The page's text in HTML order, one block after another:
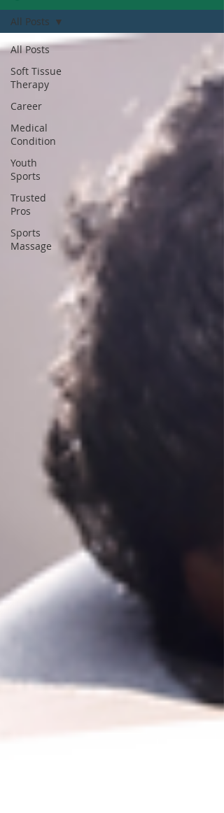
All Posts
Soft Tissue
Therapy
Career
Medical
Condition
Youth
Sports
Trusted
Pros
Sports
Massage
All Posts